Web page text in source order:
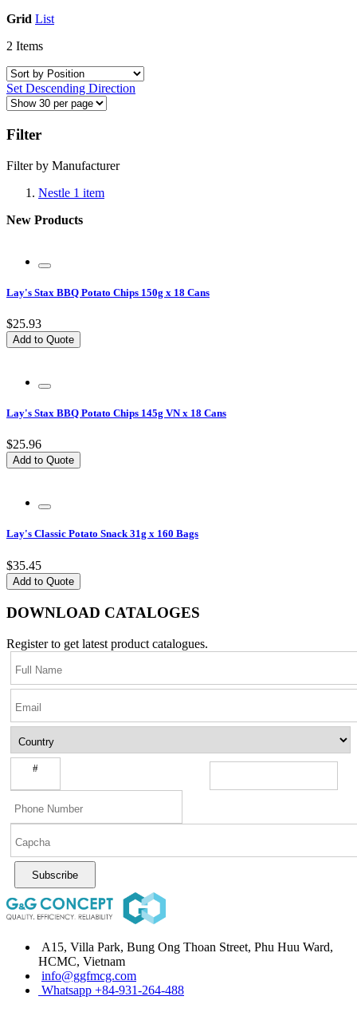
Grid List
2 Items
Set Descending Direction
Filter
Filter by Manufacturer
Nestle 1 item
New Products
Lay's Stax BBQ Potato Chips 150g x 18 Cans
$25.93
Add to Quote
Lay's Stax BBQ Potato Chips 145g VN x 18 Cans
$25.96
Add to Quote
Lay's Classic Potato Snack 31g x 160 Bags
$35.45
Add to Quote
DOWNLOAD CATALOGES
Register to get latest product catalogues.
#
Subscribe
A15, Villa Park, Bung Ong Thoan Street, Phu Huu Ward,
HCMC, Vietnam
info@ggfmcg.com
Whatsapp +84-931-264-488